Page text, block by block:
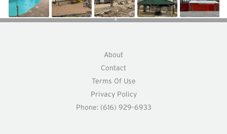
About
Contact
Terms Of Use
Privacy Policy
Phone: (616) 929-6933